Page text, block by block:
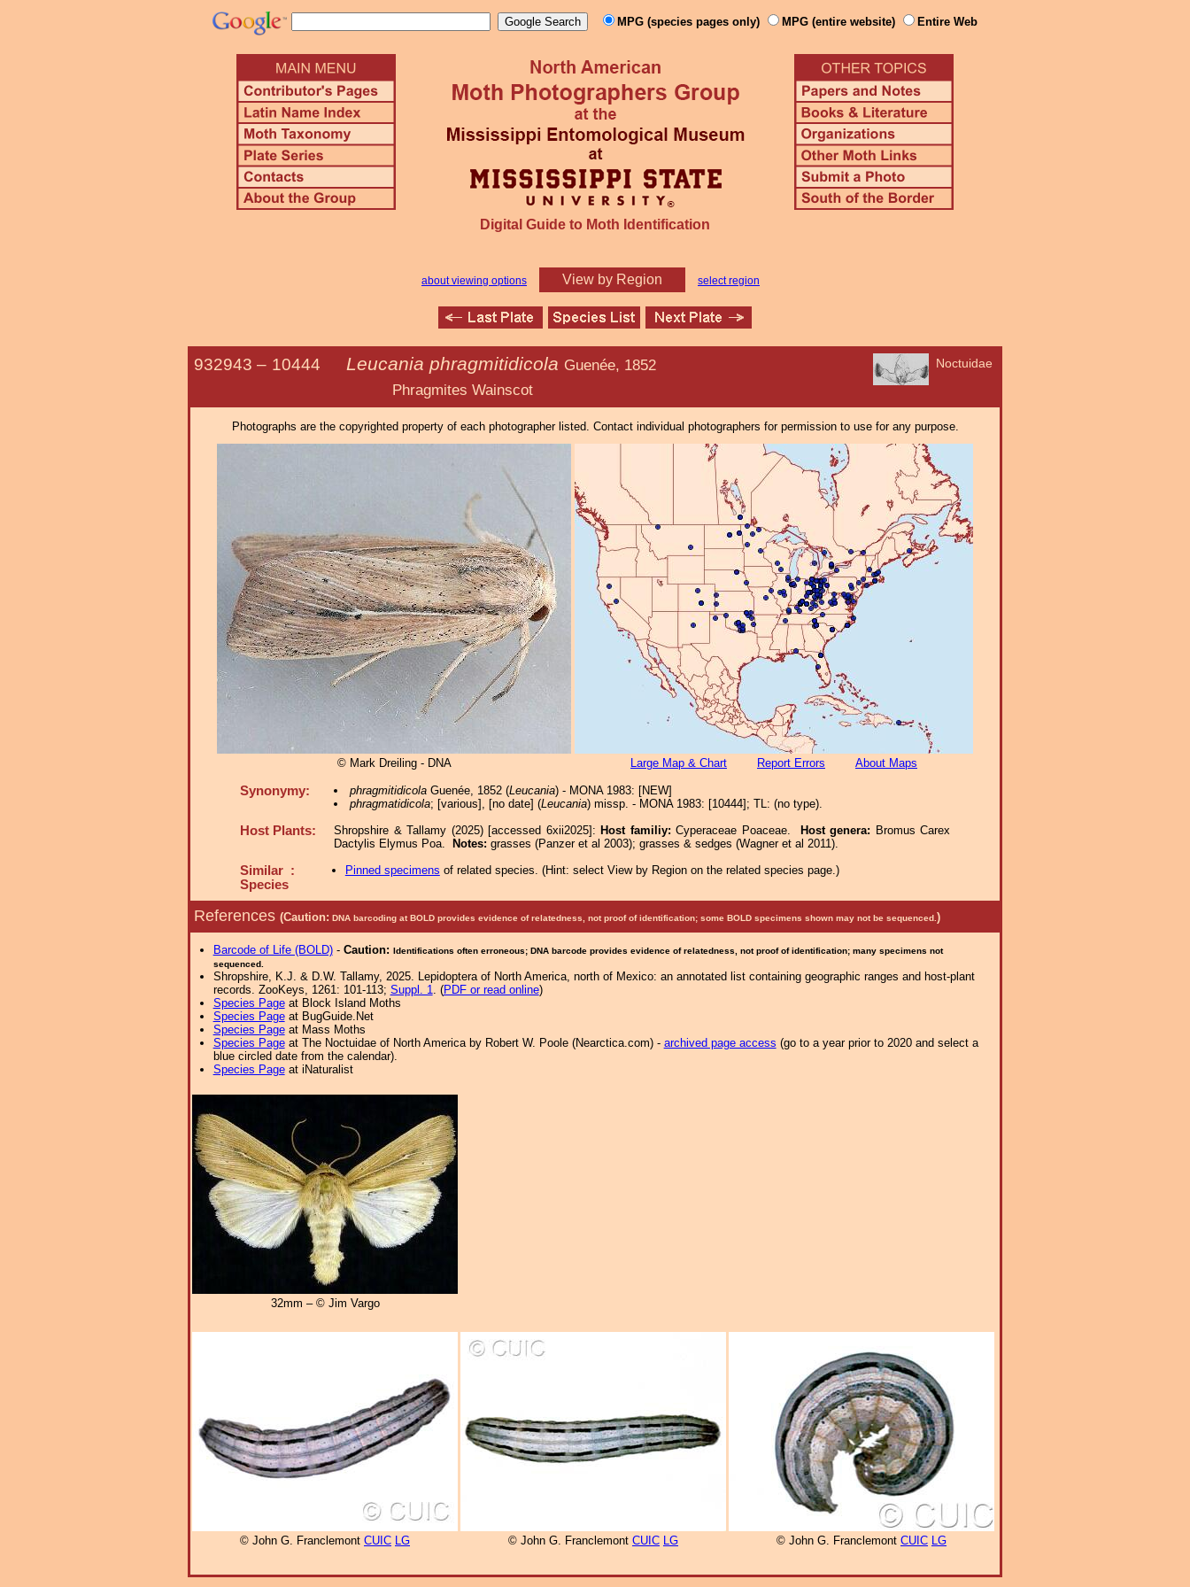
MPG (species pages only) MPG (entire website) Entire Web
Digital Guide to Moth Identification
about viewing options View by Region select region
Noctuidae
932943 – 10444 Leucania phragmitidicola Guenée, 1852
Phragmites Wainscot
Photographs are the copyrighted property of each photographer listed. Contact individual photographers for permission to use for any purpose.
© Mark Dreiling - DNA Large Map & Chart Report Errors About Maps
Synonymy: phragmitidicolaGuenée, 1852 (Leucania) - MONA 1983: [NEW]
phragmatidicola; [various], [no date] (Leucania) missp. - MONA 1983: [10444]; TL: (no type).
Host Plants: Shropshire & Tallamy (2025) [accessed 6xii2025]: Host familiy: Cyperaceae Poaceae. Host genera: Bromus Carex
Dactylis Elymus Poa.
Notes: grasses (Panzer et al 2003); grasses & sedges (Wagner et al 2011).
Similar :
Species
Pinned specimens of related species. (Hint: select View by Region on the related species page.)
References (Caution: DNA barcoding at BOLD provides evidence of relatedness, not proof of identification; some BOLD specimens shown may not be sequenced. )
Barcode of Life (BOLD)- Caution: Identifications often erroneous; DNA barcode provides evidence of relatedness, not proof of identification; many specimens not
sequenced.
Shropshire, K.J. & D.W. Tallamy, 2025. Lepidoptera of North America, north of Mexico: an annotated list containing geographic ranges and host-plant
records. ZooKeys, 1261: 101-113; Suppl. 1. (PDF or read online)
Species Pageat Block Island Moths
Species Pageat BugGuide.Net
Species Pageat Mass Moths
Species Pageat The Noctuidae of North America by Robert W. Poole (Nearctica.com) - archived page access (go to a year prior to 2020 and select a
blue circled date from the calendar).
Species Pageat iNaturalist
32mm – © Jim Vargo
© John G. Franclemont CUIC LG © John G. Franclemont CUIC LG © John G. Franclemont CUIC LG